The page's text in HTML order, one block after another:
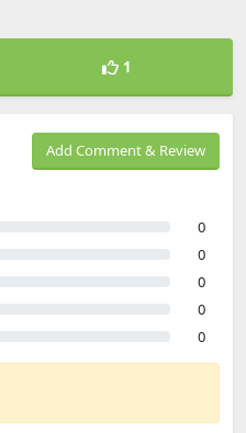
1
Add Comment & Review
0
0
0
0
0